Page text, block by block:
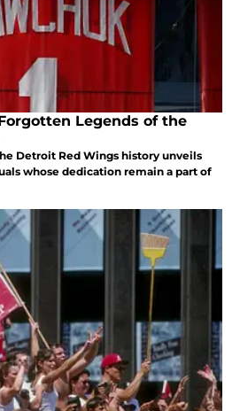
Legends of the
Detroit Red Wings history unveils
whose dedication remain a part of